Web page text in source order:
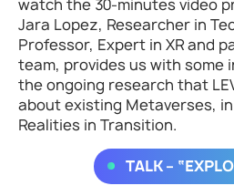
watch the 30-minutes video
Jara Lopez, Researcher in
Professor, Expert in XR and
team, provides us with some
the ongoing research that
about existing Metaverses,
Realities in Transition.
TALK –